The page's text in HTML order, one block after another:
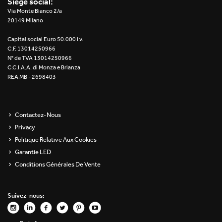
Re Low LED
Unit 1X
Unit 3X
Unit Round
Yori Channel Arm
Yori Evo 48V
Yori Evo Box
Via Monte Bianco 2/a
20149 Milano
Capital social Euro 50.000 i.v.
C.F. 13014250966
N° de TVA 13014250966
C.C.I.A.A. di Monza e Brianza
REA MB - 2698403
Contactez-Nous
Privacy
Politique Relative Aux Cookies
Garantie LED
Conditions Générales De Vente
Suivez-nous: